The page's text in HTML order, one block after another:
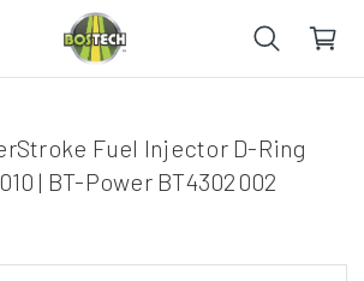
Fuel Injector D-Ring
| BT-Power BT4302002